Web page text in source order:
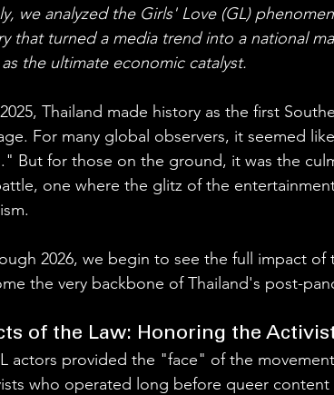
we analyzed the Girls' Love (GL)
that turned a media trend into a national
the ultimate economic catalyst.
Thailand made history as the first
For many global observers, it seemed
But for those on the ground, it was the
one where the glitz of the
2026, we begin to see the full impact
the very backbone of Thailand's post-
of the Law: Honoring the
actors provided the "face" of the
who operated long before queer content